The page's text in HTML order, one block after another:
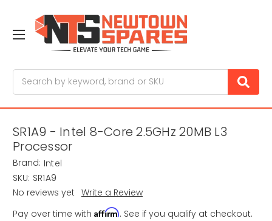
SR1A9 - Intel 8-Core 2.5GHz 20MB L3
Processor
Brand: Intel
SKU: SR1A9
No reviews yet Write a Review
Pay over time with Affirm. See if you qualify at checkout.